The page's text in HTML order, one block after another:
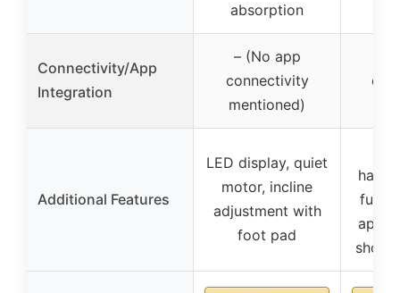
absorption
Connectivity/App
Integration
– (No app
connectivity
mentioned)
Additional Features
LED display, quiet
motor, incline
adjustment with
foot pad
app